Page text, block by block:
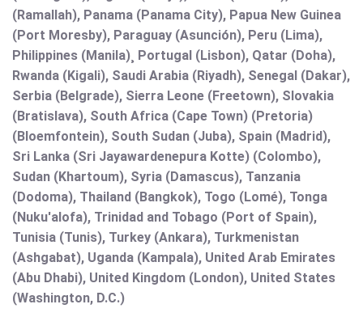
(Ramallah), Panama (Panama City), Papua New Guinea
(Port Moresby), Paraguay (Asunción), Peru (Lima),
Philippines (Manila)¸ Portugal (Lisbon), Qatar (Doha),
Rwanda (Kigali), Saudi Arabia (Riyadh), Senegal (Dakar),
Serbia (Belgrade), Sierra Leone (Freetown), Slovakia
(Bratislava), South Africa (Cape Town) (Pretoria)
(Bloemfontein), South Sudan (Juba), Spain (Madrid),
Sri Lanka (Sri Jayawardenepura Kotte) (Colombo),
Sudan (Khartoum), Syria (Damascus), Tanzania
(Dodoma), Thailand (Bangkok), Togo (Lomé), Tonga
(Nuku'alofa), Trinidad and Tobago (Port of Spain),
Tunisia (Tunis), Turkey (Ankara), Turkmenistan
(Ashgabat), Uganda (Kampala), United Arab Emirates
(Abu Dhabi), United Kingdom (London), United States
(Washington, D.C.)